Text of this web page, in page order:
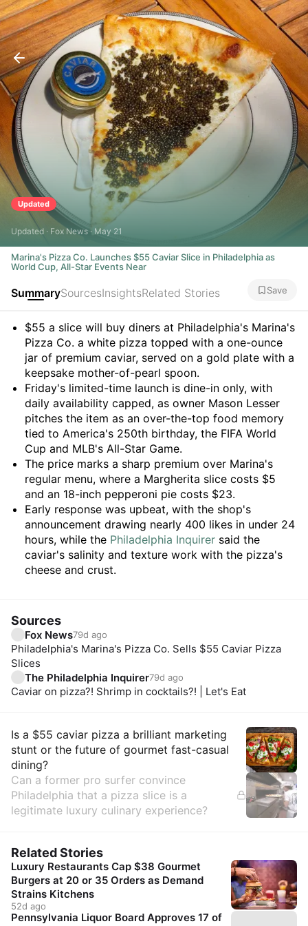
Updated
Updated · Fox News · May 21
Marina's Pizza Co. Launches $55 Caviar Slice in Philadelphia as
World Cup, All-Star Events Near
SummarySourcesInsightsRelated Stories Save
Summary
$55 a slice will buy diners at Philadelphia's Marina's
Pizza Co. a white pizza topped with a one-ounce
jar of premium caviar, served on a gold plate with a
keepsake mother-of-pearl spoon.
Friday's limited-time launch is dine-in only, with
daily availability capped, as owner Mason Lesser
pitches the item as an over-the-top food memory
tied to America's 250th birthday, the FIFA World
Cup and MLB's All-Star Game.
The price marks a sharp premium over Marina's
regular menu, where a Margherita slice costs $5
and an 18-inch pepperoni pie costs $23.
Early response was upbeat, with the shop's
announcement drawing nearly 400 likes in under 24
hours, while the Philadelphia Inquirer said the
caviar's salinity and texture work with the pizza's
cheese and crust.
Sources
Fox News79d ago
Philadelphia's Marina's Pizza Co. Sells $55 Caviar Pizza
Slices
The Philadelphia Inquirer79d ago
Caviar on pizza?! Shrimp in cocktails?! | Let's Eat
Insights
Is a $55 caviar pizza a brilliant marketing
stunt or the future of gourmet fast-casual
dining?
Can a former pro surfer convince
Philadelphia that a pizza slice is a
legitimate luxury culinary experience?
Related Stories
Luxury Restaurants Cap $38 Gourmet
Burgers at 20 or 35 Orders as Demand
Strains Kitchens
52d ago
Pennsylvania Liquor Board Approves 17 of